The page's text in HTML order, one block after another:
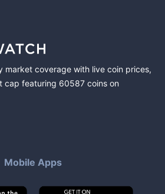
market coverage with live coin prices,
cap featuring 60587 coins on
Mobile Apps